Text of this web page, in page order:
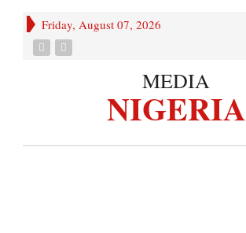
Friday, August 07, 2026
MEDIA
NIGERIA